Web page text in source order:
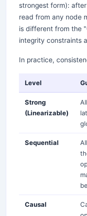
strongest form):
read from any node
is different from the
integrity constraints
In practice,
Level
Strong
(Linearizable)
Sequential
Causal